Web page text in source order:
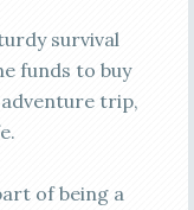
survival
funds to buy
trip,
of being a